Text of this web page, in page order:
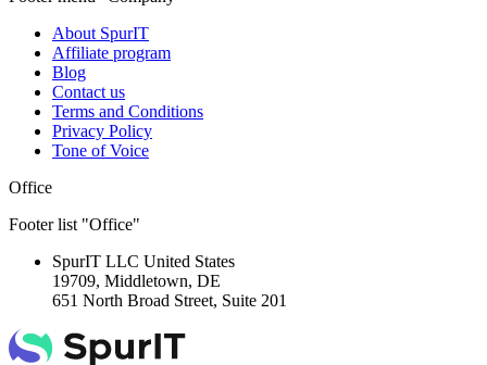
About SpurIT
Affiliate program
Blog
Contact us
Terms and Conditions
Privacy Policy
Tone of Voice
Office
Footer list "Office"
SpurIT LLC United States
19709, Middletown, DE
651 North Broad Street, Suite 201